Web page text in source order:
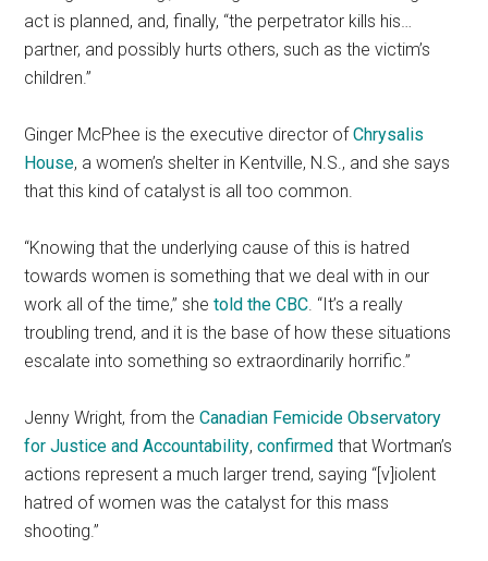
act is planned, and, finally, “the perpetrator kills his…
partner, and possibly hurts others, such as the victim’s
children.”
Ginger McPhee is the executive director ofChrysalis
House, a women’s shelter in Kentville, N.S., and she says
that this kind of catalyst is all too common.
“Knowing that the underlying cause of this is hatred
towards women is something that we deal with in our
work all of the time,” shetold the CBC. “It’s a really
troubling trend, and it is the base of how these situations
escalate into something so extraordinarily horrific.”
Jenny Wright, from theCanadian Femicide Observatory
for Justice and Accountability,confirmed that Wortman’s
actions represent a much larger trend, saying “[v]iolent
hatred of women was the catalyst for this mass
shooting.”